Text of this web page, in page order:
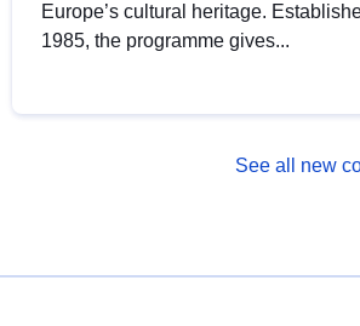
Europe’s cultural heritage.
1985, the programme gives...
See all new